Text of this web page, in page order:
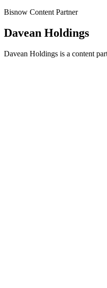
Bisnow Content Partner
Davean Holdings
Davean Holdings is a content